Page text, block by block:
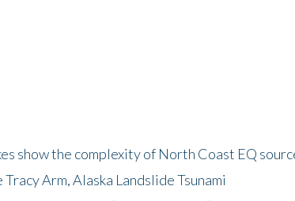
show the complexity of North Coast EQ
Arm, Alaska Landslide Tsunami